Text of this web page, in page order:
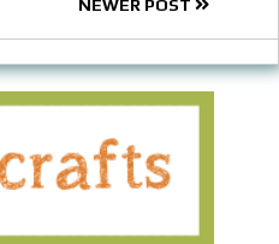
NEWER POST